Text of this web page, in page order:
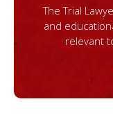
The Trial
and
relevant